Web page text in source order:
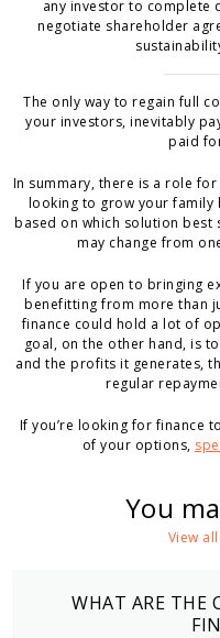
any investor to complete
negotiate shareholder
The only way to regain full
your investors, inevitably
paid
In summary, there is a role
looking to grow your family
based on which solution best
may change from
If you are open to bringing
benefitting from more than
finance could hold a lot of
goal, on the other hand, is
and the profits it generates,
regular
If you’re looking for finance
of your options,
You
View
WHAT ARE THE